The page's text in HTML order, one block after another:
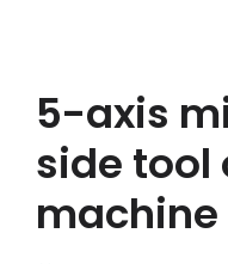
산업 분야
5-axis
side tool
machine